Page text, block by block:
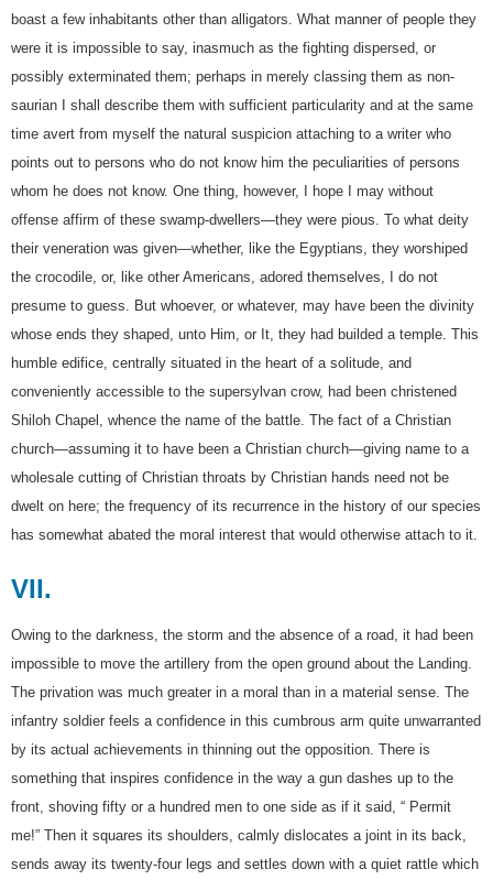
boast a few inhabitants other than alligators. What manner of people they
were it is impossible to say, inasmuch as the fighting dispersed, or
possibly exterminated them; perhaps in merely classing them as non-
saurian I shall describe them with sufficient particularity and at the same
time avert from myself the natural suspicion attaching to a writer who
points out to persons who do not know him the peculiarities of persons
whom he does not know. One thing, however, I hope I may without
offense affirm of these swamp-dwellers—they were pious. To what deity
their veneration was given—whether, like the Egyptians, they worshiped
the crocodile, or, like other Americans, adored themselves, I do not
presume to guess. But whoever, or whatever, may have been the divinity
whose ends they shaped, unto Him, or It, they had builded a temple. This
humble edifice, centrally situated in the heart of a solitude, and
conveniently accessible to the supersylvan crow, had been christened
Shiloh Chapel, whence the name of the battle. The fact of a Christian
church—assuming it to have been a Christian church—giving name to a
wholesale cutting of Christian throats by Christian hands need not be
dwelt on here; the frequency of its recurrence in the history of our species
has somewhat abated the moral interest that would otherwise attach to it.
VII.
Owing to the darkness, the storm and the absence of a road, it had been
impossible to move the artillery from the open ground about the Landing.
The privation was much greater in a moral than in a material sense. The
infantry soldier feels a confidence in this cumbrous arm quite unwarranted
by its actual achievements in thinning out the opposition. There is
something that inspires confidence in the way a gun dashes up to the
front, shoving fifty or a hundred men to one side as if it said, “ Permit
me!” Then it squares its shoulders, calmly dislocates a joint in its back,
sends away its twenty-four legs and settles down with a quiet rattle which